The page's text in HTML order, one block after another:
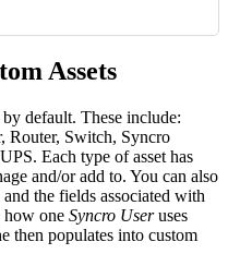
Assets
by default. These include:
, Router, Switch, Syncro
UPS. Each type of asset has
and/or add to. You can also
and the fields associated with
how one Syncro User uses
then populates into custom